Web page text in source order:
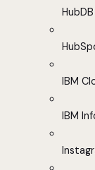
HubDB
IBM
IBM